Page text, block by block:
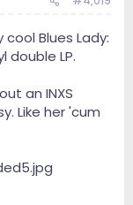
Blues Lady:
double LP.
an INXS
Like her 'cum